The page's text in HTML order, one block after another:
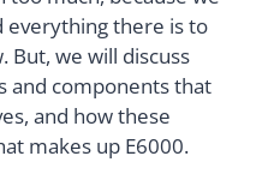
everything there is to
But, we will discuss
and components that
and how these
makes up E6000.